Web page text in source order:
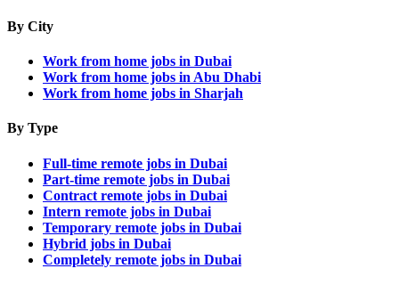
By City
Work from home jobs in Dubai
Work from home jobs in Abu Dhabi
Work from home jobs in Sharjah
By Type
Full-time remote jobs in Dubai
Part-time remote jobs in Dubai
Contract remote jobs in Dubai
Intern remote jobs in Dubai
Temporary remote jobs in Dubai
Hybrid jobs in Dubai
Completely remote jobs in Dubai